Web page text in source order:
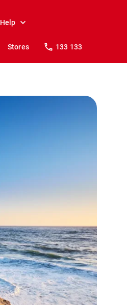
Help
Stores 133 133